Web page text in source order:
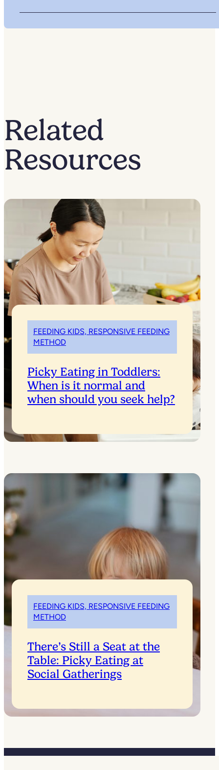
Related
Resources
FEEDING KIDS, RESPONSIVE FEEDING
METHOD
Picky Eating in Toddlers:
When is it normal and
when should you seek help?
FEEDING KIDS, RESPONSIVE FEEDING
METHOD
There’s Still a Seat at the
Table: Picky Eating at
Social Gatherings